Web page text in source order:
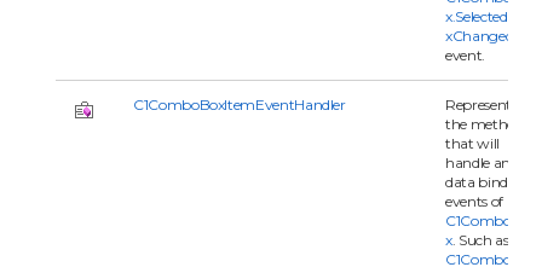
x.SelectedInde
xChanged
event.
C1ComboBoxItemEventHandler
Represents
the method
that will
handle an
data binding
events of
C1ComboBo
x. Such as
C1ComboBo